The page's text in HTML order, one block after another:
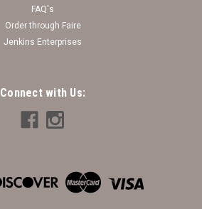
FAQ's
Order through Faire
Jenkins Enterprises
Connect with Us: